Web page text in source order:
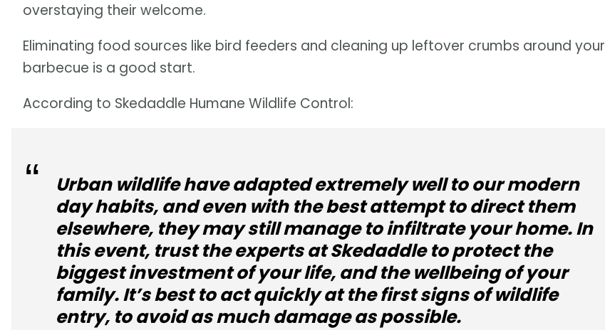
overstaying their welcome.
Eliminating food sources like bird feeders and cleaning up leftover crumbs around your
barbecue is a good start.
According to Skedaddle Humane Wildlife Control:
Urban wildlife have adapted extremely well to our modern
day habits, and even with the best attempt to direct them
elsewhere, they may still manage to infiltrate your home. In
this event, trust the experts at Skedaddle to protect the
biggest investment of your life, and the wellbeing of your
family. It’s best to act quickly at the first signs of wildlife
entry, to avoid as much damage as possible.